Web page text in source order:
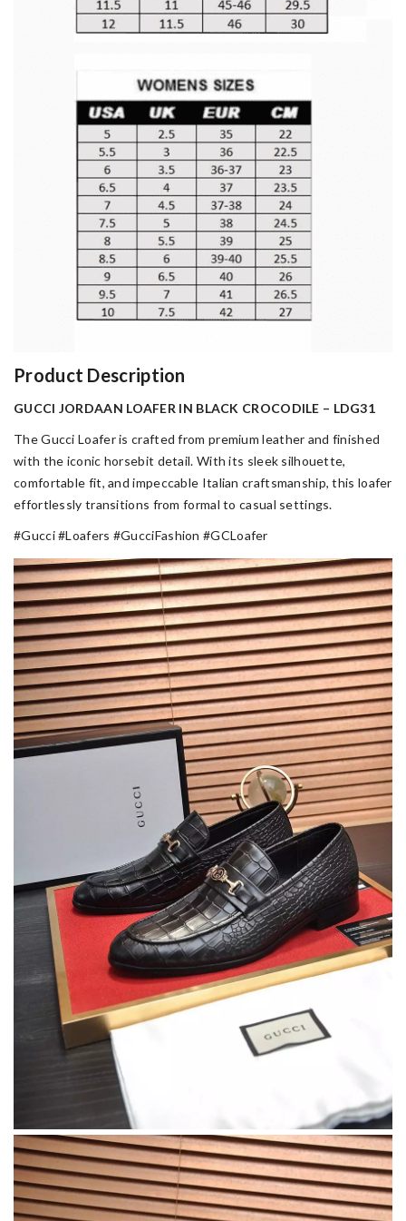
Product Description
GUCCI JORDAAN LOAFER IN BLACK CROCODILE – LDG31
The Gucci Loafer is crafted from premium leather and finished
with the iconic horsebit detail. With its sleek silhouette,
comfortable fit, and impeccable Italian craftsmanship, this loafer
effortlessly transitions from formal to casual settings.
#Gucci #Loafers #GucciFashion #GCLoafer